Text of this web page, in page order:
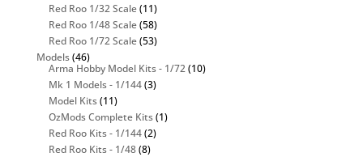
Red Roo 1/32 Scale(11)
Red Roo 1/48 Scale(58)
Red Roo 1/72 Scale(53)
Models(46)
Arma Hobby Model Kits - 1/72(10)
Mk 1 Models - 1/144(3)
Model Kits(11)
OzMods Complete Kits(1)
Red Roo Kits - 1/144(2)
Red Roo Kits - 1/48(8)